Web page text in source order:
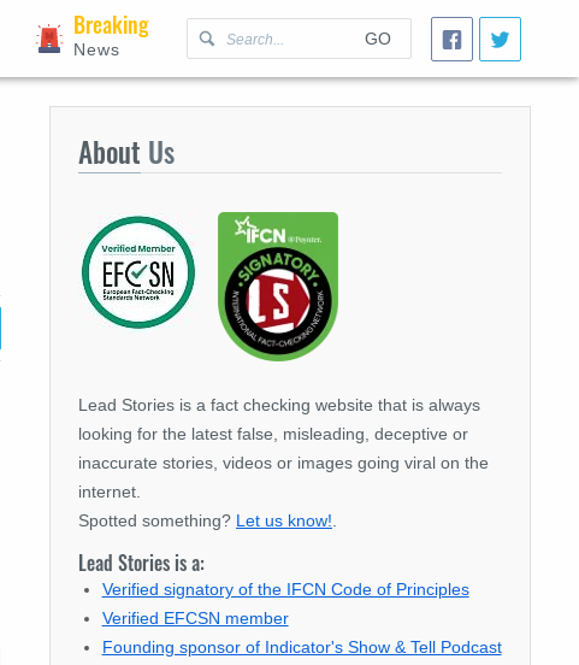
GO
Breaking
News
About Us
Lead Stories is a fact checking website that is always
looking for the latest false, misleading, deceptive or
inaccurate stories, videos or images going viral on the
internet.
Spotted something? Let us know!
Lead Stories is a:
Verified signatory of the IFCN Code of Principles
Verified EFCSN member
Founding sponsor of Indicator's Show & Tell Podcast